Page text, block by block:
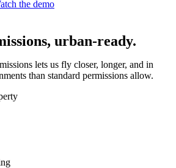
the demo
urban-ready.
lets us fly closer, longer, and in
than standard permissions allow.